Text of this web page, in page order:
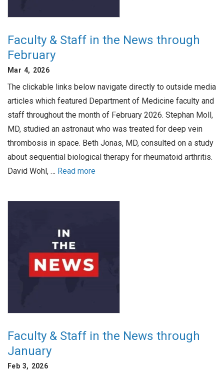
Faculty & Staff in the News through
February
Mar 4, 2026
The clickable links below navigate directly to outside media
articles which featured Department of Medicine faculty and
staff throughout the month of February 2026. Stephan Moll,
MD, studied an astronaut who was treated for deep vein
thrombosis in space. Beth Jonas, MD, consulted on a study
about sequential biological therapy for rheumatoid arthritis.
David Wohl, … Read more
Faculty & Staff in the News through
January
Feb 3, 2026